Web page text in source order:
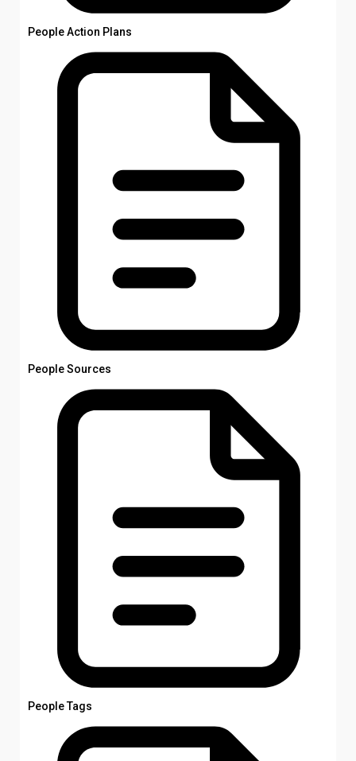
People Action Plans
People Sources
People Tags